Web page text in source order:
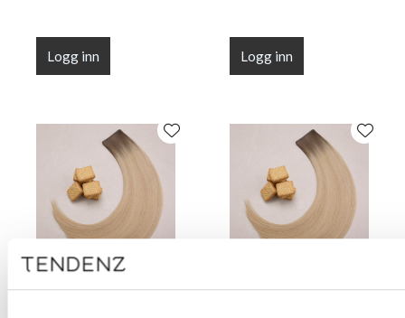
Logg inn Logg inn